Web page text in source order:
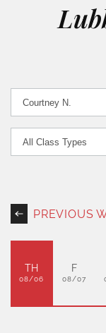
PREVIOUS
TH
08/06
F
08/07